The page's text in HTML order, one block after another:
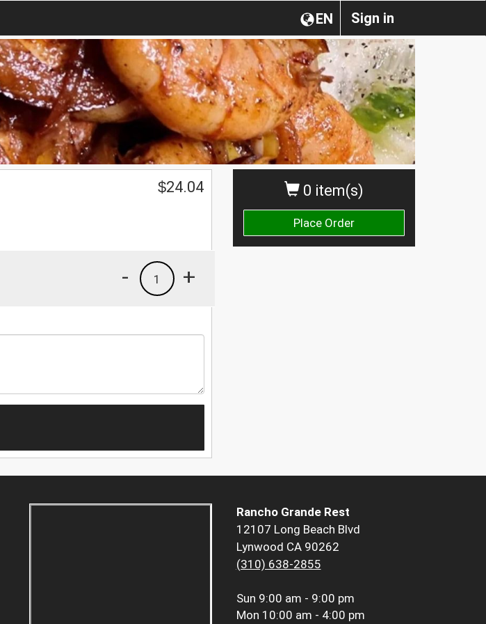
Sign in
EN
0 item(s)
Place Order
$24.04
+
1
-
Rancho Grande Rest
12107 Long Beach Blvd
Lynwood CA 90262
(310) 638-2855
Sun 9:00 am - 9:00 pm
Mon 10:00 am - 4:00 pm